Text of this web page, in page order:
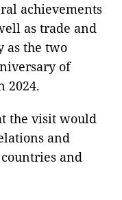
achievements
as trade and
as the two
of
2024.
the visit would
and
and